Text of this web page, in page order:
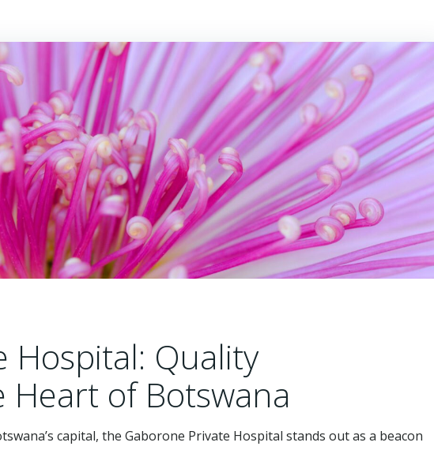
Hospital: Quality
of Botswana
capital, the Gaborone Private Hospital stands out as a beacon